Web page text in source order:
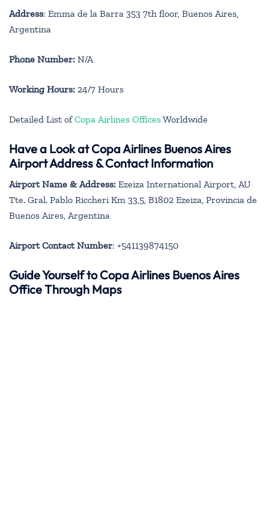
Address: Emma de la Barra 353 7th floor, Buenos Aires,
Argentina
Phone Number: N/A
Working Hours: 24/7 Hours
Detailed List ofCopa Airlines OfficesWorldwide
Have a Look at Copa Airlines Buenos Aires
Airport Address & Contact Information
Airport Name & Address: Ezeiza International Airport, AU
Tte. Gral. Pablo Riccheri Km 33,5, B1802 Ezeiza, Provincia de
Buenos Aires, Argentina
Airport Contact Number: +541139874150
Guide Yourself to Copa Airlines Buenos Aires
Office Through Maps